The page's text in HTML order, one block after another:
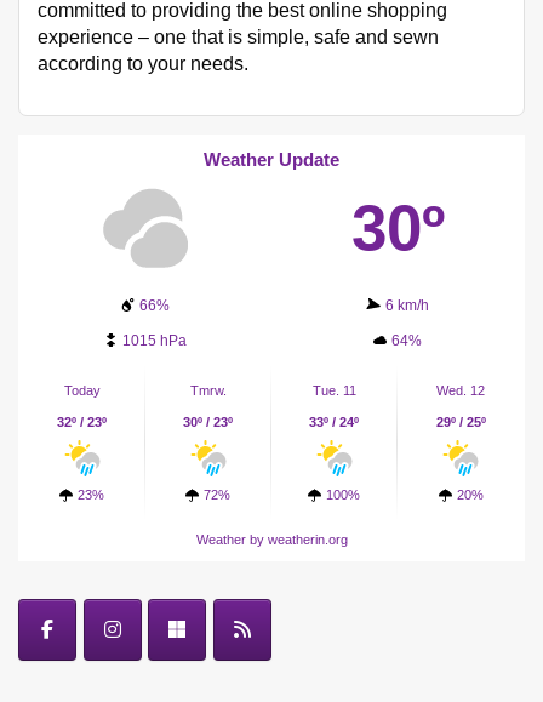
committed to providing the best online shopping
experience – one that is simple, safe and sewn
according to your needs.
Weather Update
30º
66% 6 km/h
1015 hPa 64%
Today
32º / 23º
23%
Tmrw.
30º / 23º
72%
Tue. 11
33º / 24º
100%
Wed. 12
29º / 25º
20%
Weatherby weatherin.org